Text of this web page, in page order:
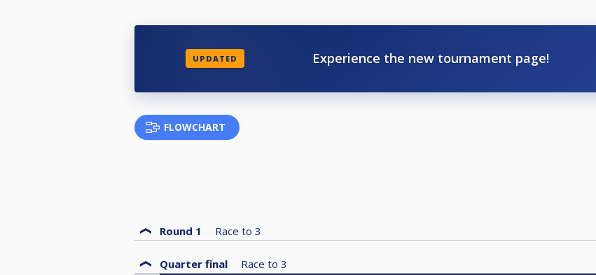
UPDATED Experience the new tournament page!
FLOWCHART
Round 1 Race to 3
Quarter final Race to 3